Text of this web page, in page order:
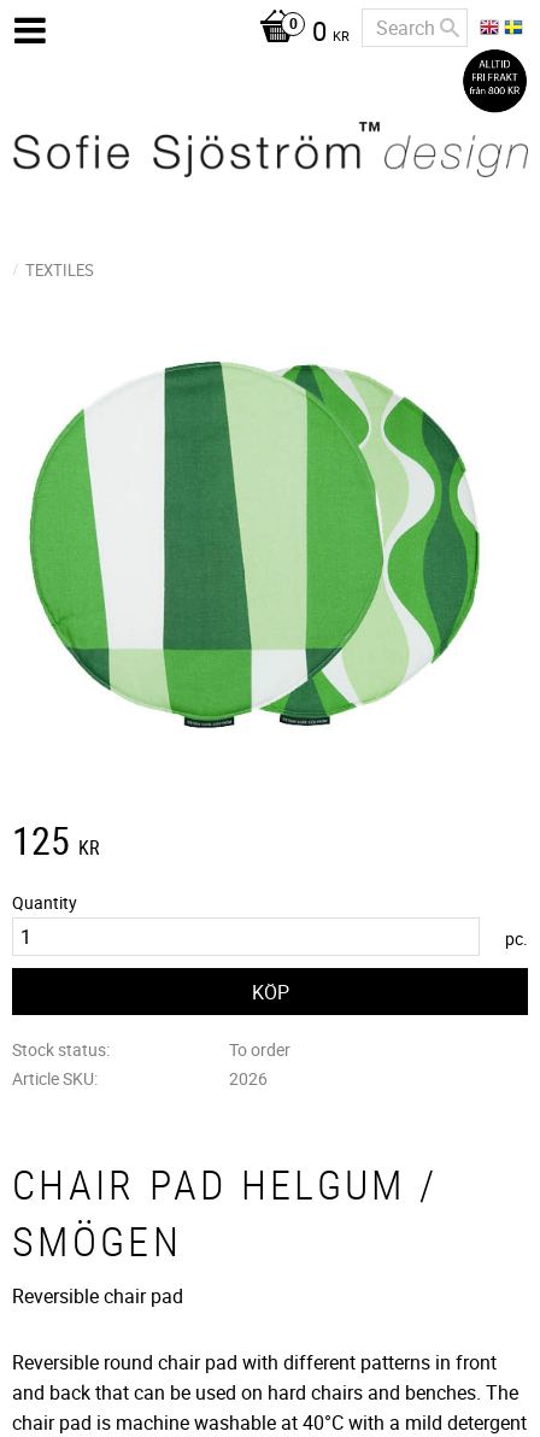
0 KR
TEXTILES
125 KR
Quantity
pc.
Stock status
To order
Article SKU
2026
CHAIR PAD HELGUM /
SMÖGEN
​Reversible chair pad
Reversible round chair pad with different patterns in front
and back that can be used on hard chairs and benches. The
chair pad is machine washable at 40°C with a mild detergent